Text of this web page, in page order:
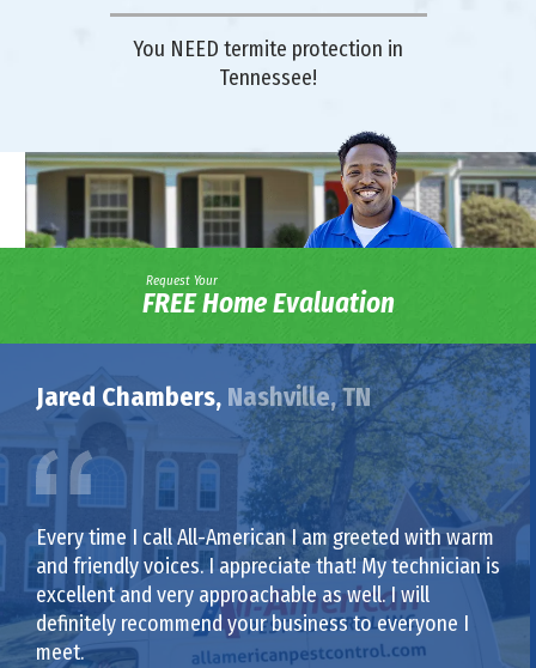
You NEED termite protection in
Tennessee!
Request Your
FREE Home Evaluation
Jared Chambers, Nashville, TN
Every time I call All-American I am greeted with warm
and friendly voices. I appreciate that! My technician is
excellent and very approachable as well. I will
definitely recommend your business to everyone I
meet.